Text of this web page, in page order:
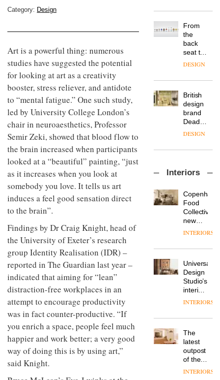
Category: Design
Art is a powerful thing: numerous
studies have suggested the potential
for looking at art as a creativity
booster, stress reliever, and antidote
to “mental fatigue.” One such study,
led by University College London’s
chair in neuroaesthetics, Professor
Semir Zeki, showed that blood flow to
the brain increased when participants
looked at a “beautiful” painting, “just
as it increases when you look at
somebody you love. It tells us art
induces a feel good sensation direct
to the brain”.
Findings by Dr Craig Knight, head of
the University of Exeter’s research
group Identity Realisation (IDR) –
reported in The Guardian last year –
indicated that aiming for “lean”
distraction-free workplaces in an
attempt to encourage productivity
was in fact counter-productive. “If
you enrich a space, people feel much
happier and work better; a very good
way of doing this is by using art,”
said Knight.
into a
new
destination
for
work,
wellbeing
community
From
the
back
seat to
the
row: Craig
CEO of
Savo,
on why
one of
the
important
in
life
remains
one of
the
most
DESIGN
British
design
brand
Deadgood
enters
chapter
of
new
products,
furniture
‘passports’
refreshed
courtesy
of
creative
studio
Trifle*
DESIGN
sits
with Mr
Hirotaka
Tako,
of
NII
DESIGN
Industrial-
studio
Blond
has
completed
a major
of its
to
create
a
pared-
and
DESIGN
Donna
colour
design
manager
Johnstone’s
tells
DESIGN
Vipp
Interiors
Food
Collective’s
new
Hotel
Grande
its old-
world
charm
INTERIORS
Universal
Design
Studio’s
interiors
for
Land’s
Folgate
complex
prove
the
area’s
INTERIORS
The
latest
outpost
of the
global
INTERIORS